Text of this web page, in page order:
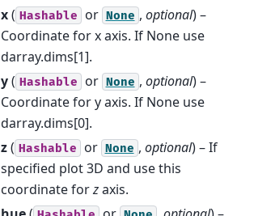
x( Hashable or None , optional) –
Coordinate for x axis. If None use
darray.dims[1].
y( Hashable or None , optional) –
Coordinate for y axis. If None use
darray.dims[0].
z( Hashable or None , optional) – If
specified plot 3D and use this
coordinate forzaxis.